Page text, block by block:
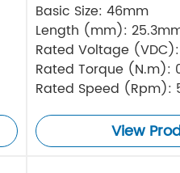
Basic Size: 46mm
Length (mm):
Rated Voltage (VDC):
Rated Torque (N.m):
Rated Speed (Rpm):
View